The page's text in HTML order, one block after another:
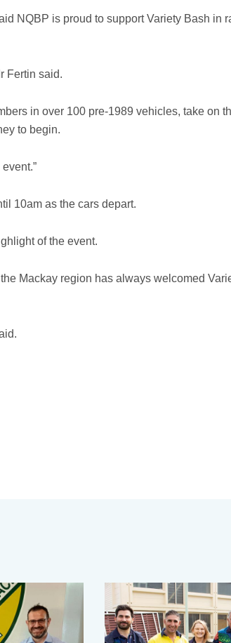
NQBP is proud to support Variety Bash in
Fertin said.
in over 100 pre-1989 vehicles, take on
to begin.
10am as the cars depart.
of the event.
Mackay region has always welcomed